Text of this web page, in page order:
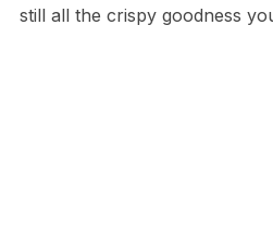
still all the crispy goodness